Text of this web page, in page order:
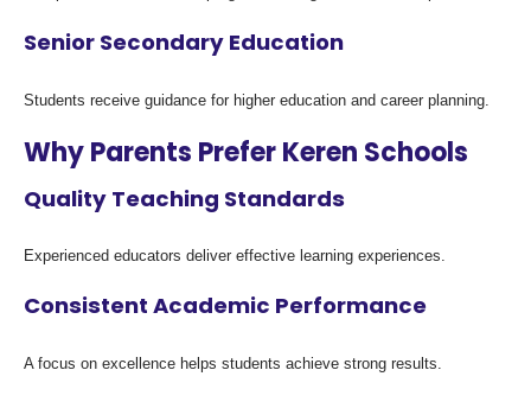
Senior Secondary Education
Students receive guidance for higher education and career planning.
Why Parents Prefer Keren Schools
Quality Teaching Standards
Experienced educators deliver effective learning experiences.
Consistent Academic Performance
A focus on excellence helps students achieve strong results.